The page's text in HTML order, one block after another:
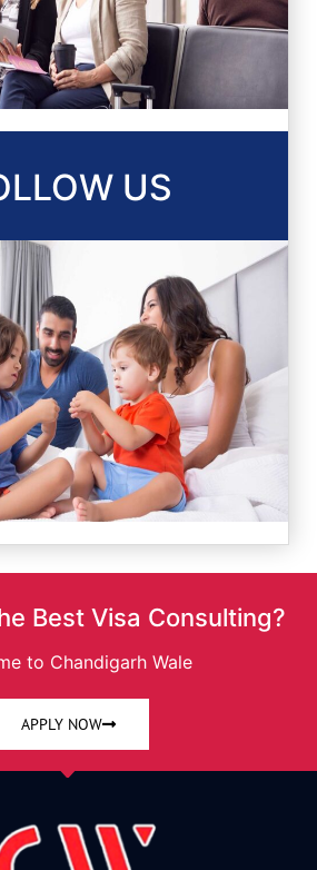
US
Best Visa Consulting?
to Chandigarh Wale
APPLY NOW